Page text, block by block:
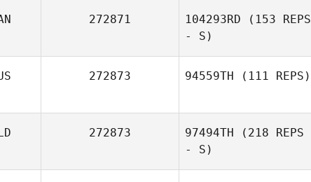
272871 104293RD (153 REPS
- S)
272873 94559TH (111 REPS)
272873 97494TH (218 REPS
- S)